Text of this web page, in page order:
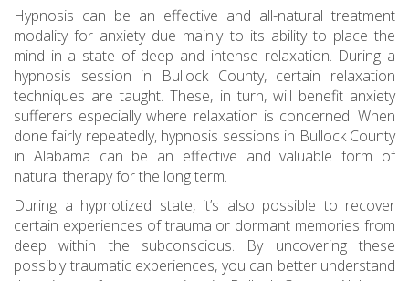
Hypnosis can be an effective and all-natural treatment
modality for anxiety due mainly to its ability to place the
mind in a state of deep and intense relaxation. During a
hypnosis session in Bullock County, certain relaxation
techniques are taught. These, in turn, will benefit anxiety
sufferers especially where relaxation is concerned. When
done fairly repeatedly, hypnosis sessions in Bullock County
in Alabama can be an effective and valuable form of
natural therapy for the long term.
During a hypnotized state, it’s also possible to recover
certain experiences of trauma or dormant memories from
deep within the subconscious. By uncovering these
possibly traumatic experiences, you can better understand